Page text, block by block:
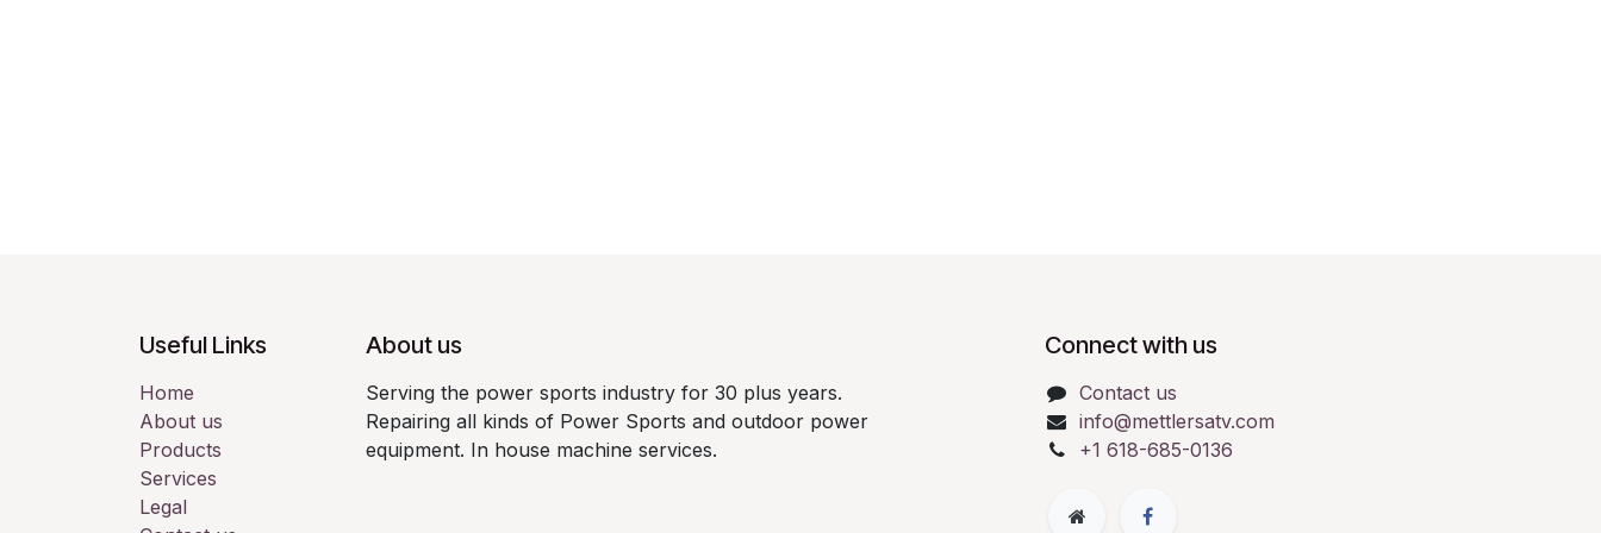
Useful Links
Home
About us
Products
Services
Legal
About us
Serving the power sports industry for 30 plus years.
Repairing all kinds of Power Sports and outdoor power
equipment. In house machine services.
Connect with us
Contact us
info@mettlersatv.com
+1 618-685-0136